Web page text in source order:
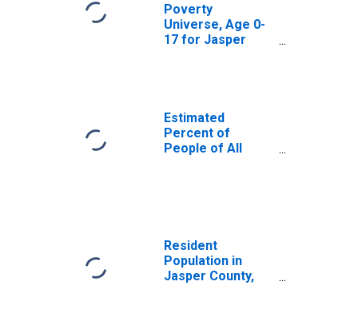
Poverty
Universe, Age 0-
17 for Jasper
Estimated
Percent of
People of All
Resident
Population in
Jasper County,